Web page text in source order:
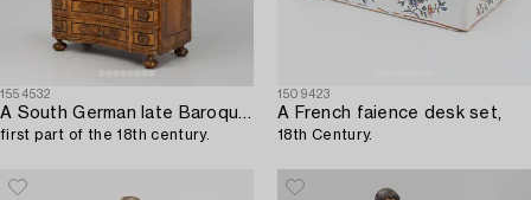
1554532
A South German late Baroque marquetry 'Tabernakelschrank' writing cabinet,
first part of the 18th century.
1509423
A French faience desk set,
18th Century.